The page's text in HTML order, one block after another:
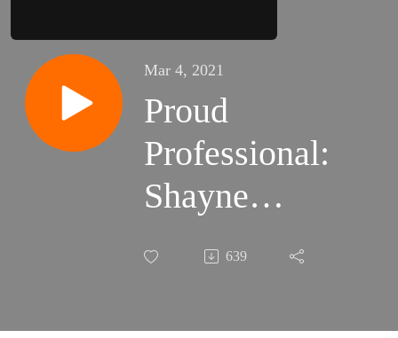
Mar 4, 2021
Proud
Professional:
Shayne
Kimble639